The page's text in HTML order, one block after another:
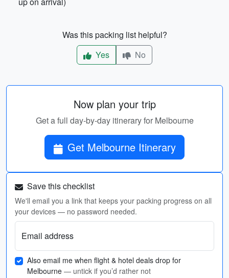
Was this packing list helpful?
Yes
No
Now plan your trip
Get a full day-by-day itinerary for Melbourne
Get Melbourne Itinerary
Save this checklist
We'll email you a link that keeps your packing progress on all
your devices — no password needed.
Email address
Also email me when flight & hotel deals drop for
Melbourne — untick if you’d rather not